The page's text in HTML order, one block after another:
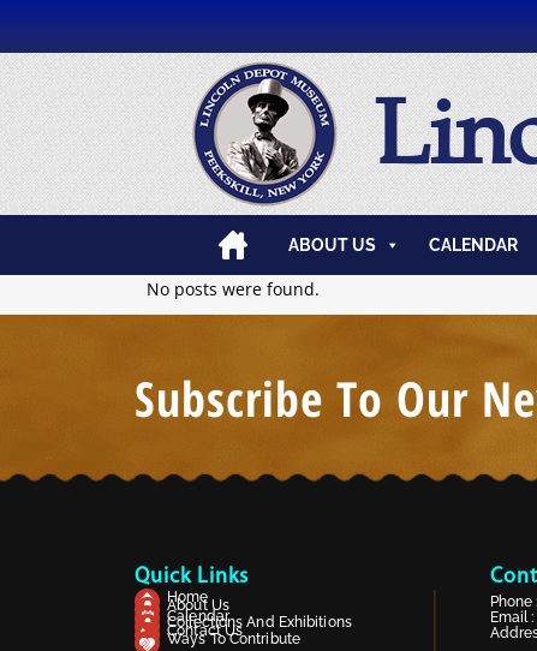
ABOUT US CALENDAR
No posts were found.
Subscribe To Our
Quick Links
Home
About Us
Calendar
Collections And Exhibitions
Contact Us
Ways To Contribute
Phone
Email :